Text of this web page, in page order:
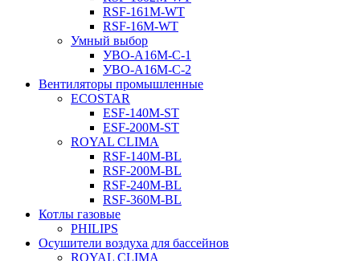
RSF-161M-WT
RSF-16M-WT
Умный выбор
УВО-A16М-С-1
УВО-A16М-С-2
Вентиляторы промышленные
ECOSTAR
ESF-140M-ST
ESF-200M-ST
ROYAL CLIMA
RSF-140M-BL
RSF-200M-BL
RSF-240M-BL
RSF-360M-BL
Котлы газовые
PHILIPS
Оcушители воздуха для бассейнов
ROYAL CLIMA